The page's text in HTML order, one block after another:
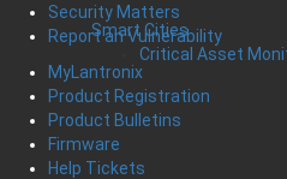
Smart Cities
Critical Asset
Security Matters
Report an Vulnerability
MyLantronix
Product Registration
Product Bulletins
Firmware
Help Tickets